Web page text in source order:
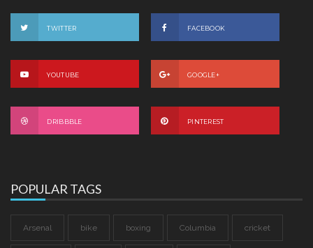
TWITTER FACEBOOK
YOUTUBE GOOGLE+
DRIBBBLE PINTEREST
POPULAR TAGS
Arsenal bike boxing Columbia cricket